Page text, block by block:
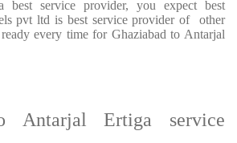
best service provider, you expect best
pvt ltd is best service provider of other
every time for Ghaziabad to Antarjal
Antarjal Ertiga service